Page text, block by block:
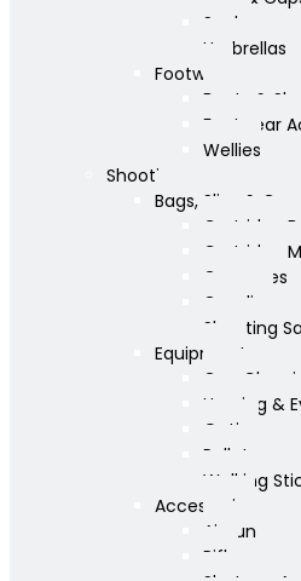
Socks
Umbrellas
Footwear
Boots &
Footwear
Wellies
Shooting
Bags, Slips &
Cartridge
Cartridge
Guncases
Gunslips
Shooting
Equipment
Gun
Hearing &
Optics
Pellets
Walking
Accessories
Airgun
Rifle